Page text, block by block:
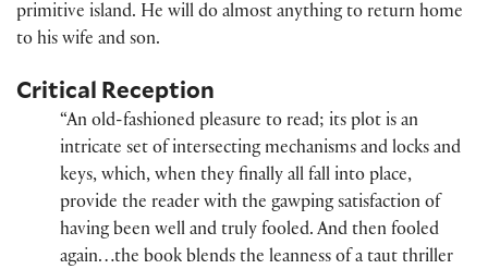
primitive island. He will do almost anything to return home
to his wife and son.
Critical Reception
“An old-fashioned pleasure to read; its plot is an
intricate set of intersecting mechanisms and locks and
keys, which, when they finally all fall into place,
provide the reader with the gawping satisfaction of
having been well and truly fooled. And then fooled
again…the book blends the leanness of a taut thriller